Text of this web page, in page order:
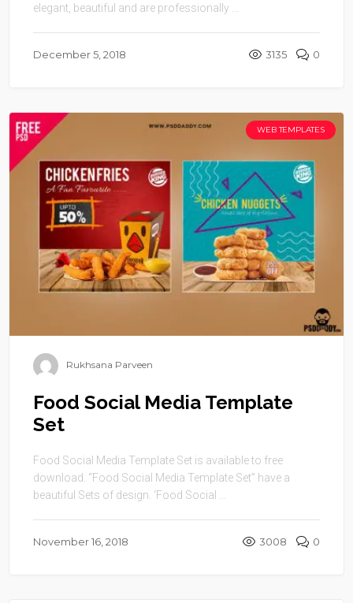
elegant, beautiful and are professionally ...
December 5, 2018 3135 0
WEB TEMPLATES
Rukhsana Parveen
Food Social Media Template
Set
Food Social Media Template Set is available to free
download. “Food Social Media Template Set” have a
beautiful Sets of design. ‘Food Social ...
November 16, 2018 3008 0